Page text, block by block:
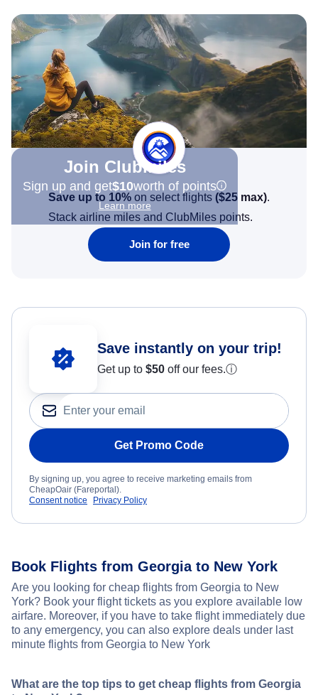
Join Clubmiles
Sign up and get$10worth of points
Learn more
Save up to 10% on select flights ($25 max).
Stack airline miles and ClubMiles points.
Join for free
Save instantly on your trip!
Get up to $50 off our fees.ⓘ
Get Promo Code
By signing up, you agree to receive marketing emails from
CheapOair (Fareportal).
Consent notice
Privacy Policy
Book Flights from Georgia to New York
Are you looking for cheap flights from Georgia to New
York? Book your flight tickets as you explore available low
airfare. Moreover, if you have to take flight immediately due
to any emergency, you can also explore deals under last
minute flights from Georgia to New York
What are the top tips to get cheap flights from Georgia